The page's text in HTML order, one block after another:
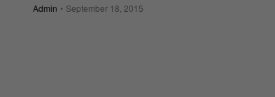
Admin September 18, 2015